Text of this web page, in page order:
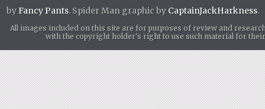
byFancy Pants. Spider Man graphic by CaptainJackHarkness.
All images included on this site are for purposes of review and
with the copyright holder's right to use such material for